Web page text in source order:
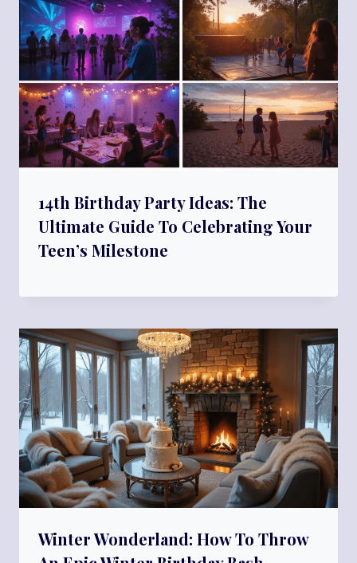
14th Birthday Party Ideas: The
Ultimate Guide To Celebrating Your
Teen’s Milestone
Winter Wonderland: How To Throw